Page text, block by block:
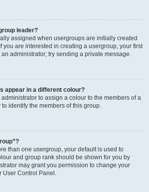
leader?
assigned when usergroups are initially created
you are interested in creating a usergroup, your first
administrator; try sending a private message.
appear in a different colour?
to assign a colour to the members of a
identify the members of this group.
than one usergroup, your default is used to
and group rank should be shown for you by
may grant you permission to change your
User Control Panel.